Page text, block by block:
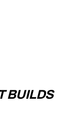
BUILDS